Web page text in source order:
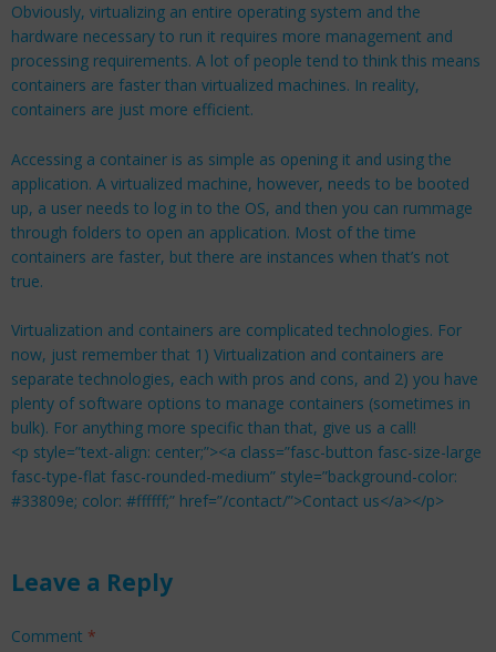
Obviously, virtualizing an entire operating system and the
hardware necessary to run it requires more management and
processing requirements. A lot of people tend to think this means
containers are faster than virtualized machines. In reality,
containers are just more efficient.
Accessing a container is as simple as opening it and using the
application. A virtualized machine, however, needs to be booted
up, a user needs to log in to the OS, and then you can rummage
through folders to open an application. Most of the time
containers are faster, but there are instances when that’s not
true.
Virtualization and containers are complicated technologies. For
now, just remember that 1) Virtualization and containers are
separate technologies, each with pros and cons, and 2) you have
plenty of software options to manage containers (sometimes in
bulk). For anything more specific than that, give us a call!
<p style=”text-align: center;”><a class=”fasc-button fasc-size-large
fasc-type-flat fasc-rounded-medium” style=”background-color:
#33809e; color: #ffffff;” href=”/contact/”>Contact us</a></p>
Leave a Reply
Comment *